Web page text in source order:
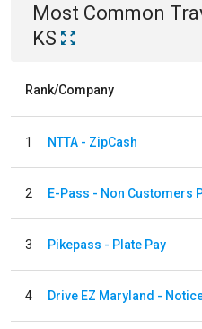
Most Common
KS
Rank/Company
1 NTTA - ZipCash
2
3 Pikepass - Plate Pay
4 Drive EZ Maryland -